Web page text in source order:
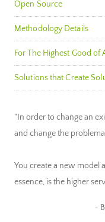
Open Source
Methodology Details
For The Highest Good of
Solutions that Create
"In order to change an
and change the
You create a new model
essence, is the higher
~